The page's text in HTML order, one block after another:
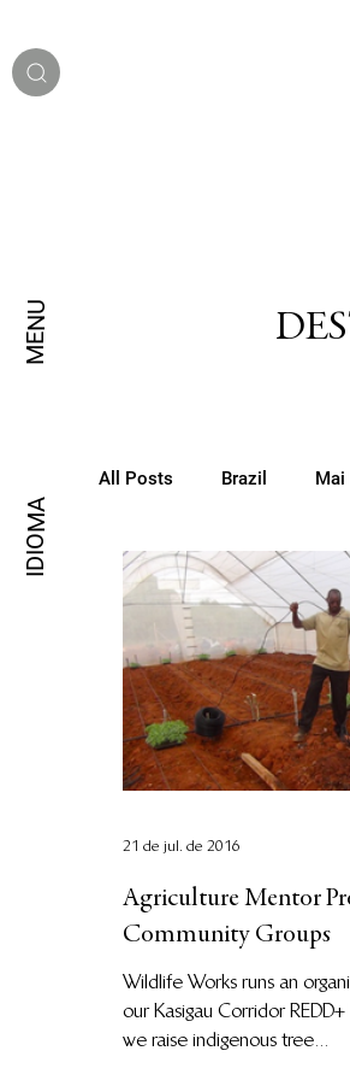
MENU
IDIOMA
All Posts Brazil Mai
Agriculture Mentor
Community Groups
Wildlife Works runs an
our Kasigau Corridor
we raise indigenous tree...
21 de jul. de 2016